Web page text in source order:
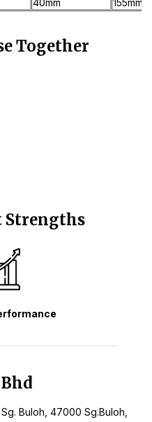
40mm 155mm
Together
Strengths
Buloh, 47000 Sg.Buloh,